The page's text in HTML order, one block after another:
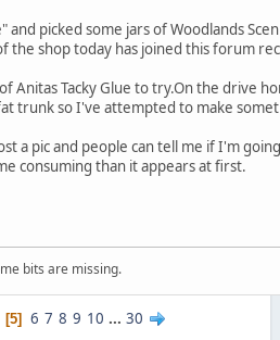
and picked some jars of Woodlands
the shop today has joined this forum
Anitas Tacky Glue to try.On the drive
trunk so I've attempted to make
a pic and people can tell me if I'm
consuming than it appears at first.
bits are missing.
5 6 7 8 9 10 ... 30